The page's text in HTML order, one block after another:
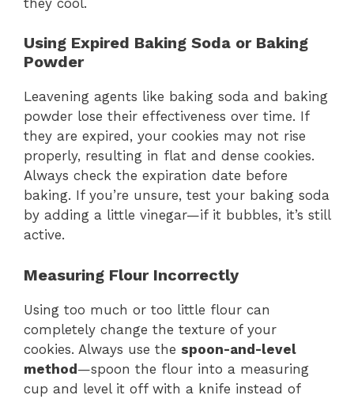
Using Expired Baking Soda or Baking
Powder
Leavening agents like baking soda and baking
powder lose their effectiveness over time. If
they are expired, your cookies may not rise
properly, resulting in flat and dense cookies.
Always check the expiration date before
baking. If you’re unsure, test your baking soda
by adding a little vinegar—if it bubbles, it’s still
active.
Measuring Flour Incorrectly
Using too much or too little flour can
completely change the texture of your
cookies. Always use the spoon-and-level
method—spoon the flour into a measuring
cup and level it off with a knife instead of